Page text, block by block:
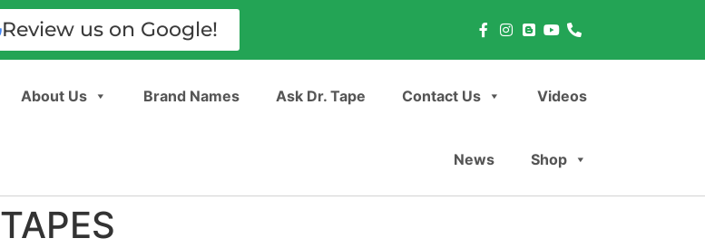
Review us on Google!
About Us Brand Names Ask Dr. Tape Contact Us Videos
News Shop